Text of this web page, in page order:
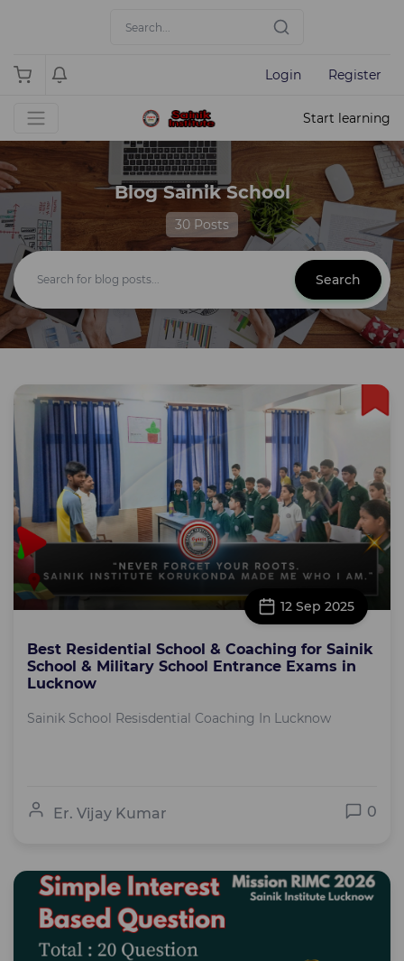
Login Register
Start learning
Blog Sainik School
30 Posts
Search
12 Sep 2025
Best Residential School & Coaching for Sainik
School & Military School Entrance Exams in
Lucknow
Sainik School Resisdential Coaching In Lucknow
Er. Vijay Kumar 0